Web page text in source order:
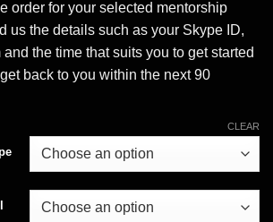
through
$220.00
order for your selected mentorship
us the details such as your Skype ID,
the time that suits you to get started
back to you within the next 90
CLEAR